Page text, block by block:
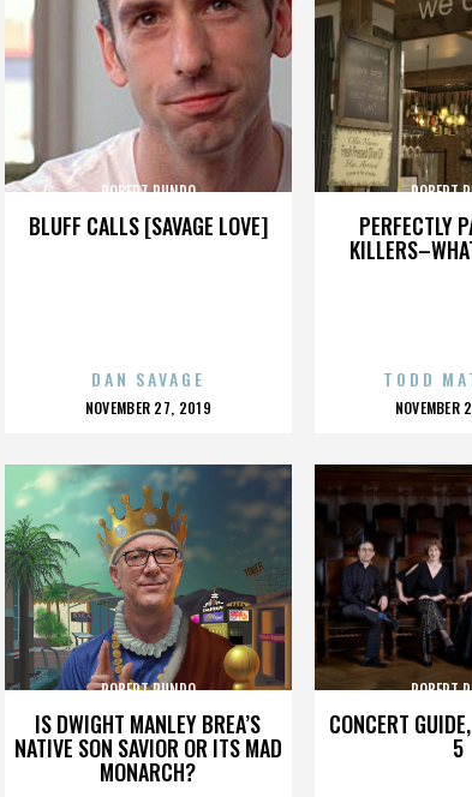
BLUFF CALLS [SAVAGE LOVE]
ROBERT RUNDO
DAN SAVAGE
POSTED
NOVEMBER 27, 2019
PERFECTLY
ROBERT
TODD
NOVEMBER
IS DWIGHT MANLEY BREA’S
NATIVE SON SAVIOR OR ITS MAD
MONARCH?
ROBERT RUNDO
CONCERT
5
ROBERT